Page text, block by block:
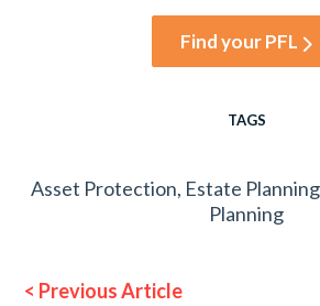
Find your PFL
TAGS
Asset Protection, Estate Planning
Planning
< Previous Article